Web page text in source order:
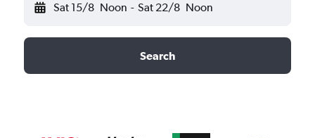
Sat 15/8 Noon - Sat 22/8 Noon
Search